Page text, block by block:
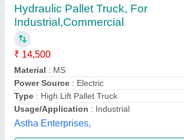
Hydraulic Pallet Truck
₹ 13,000
Fork Size
Hunter Equipments, Chennai, Tamil Nadu
Contact Supplier